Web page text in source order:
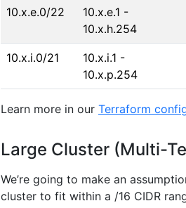
10.x.e.0/22
10.x.e.1 -
10.x.h.254
10.x.i.0/21
10.x.i.1 -
10.x.p.254
Learn more in our Terraform
Large Cluster (Multi-
We’re going to make an
cluster to fit within a /16 CIDR